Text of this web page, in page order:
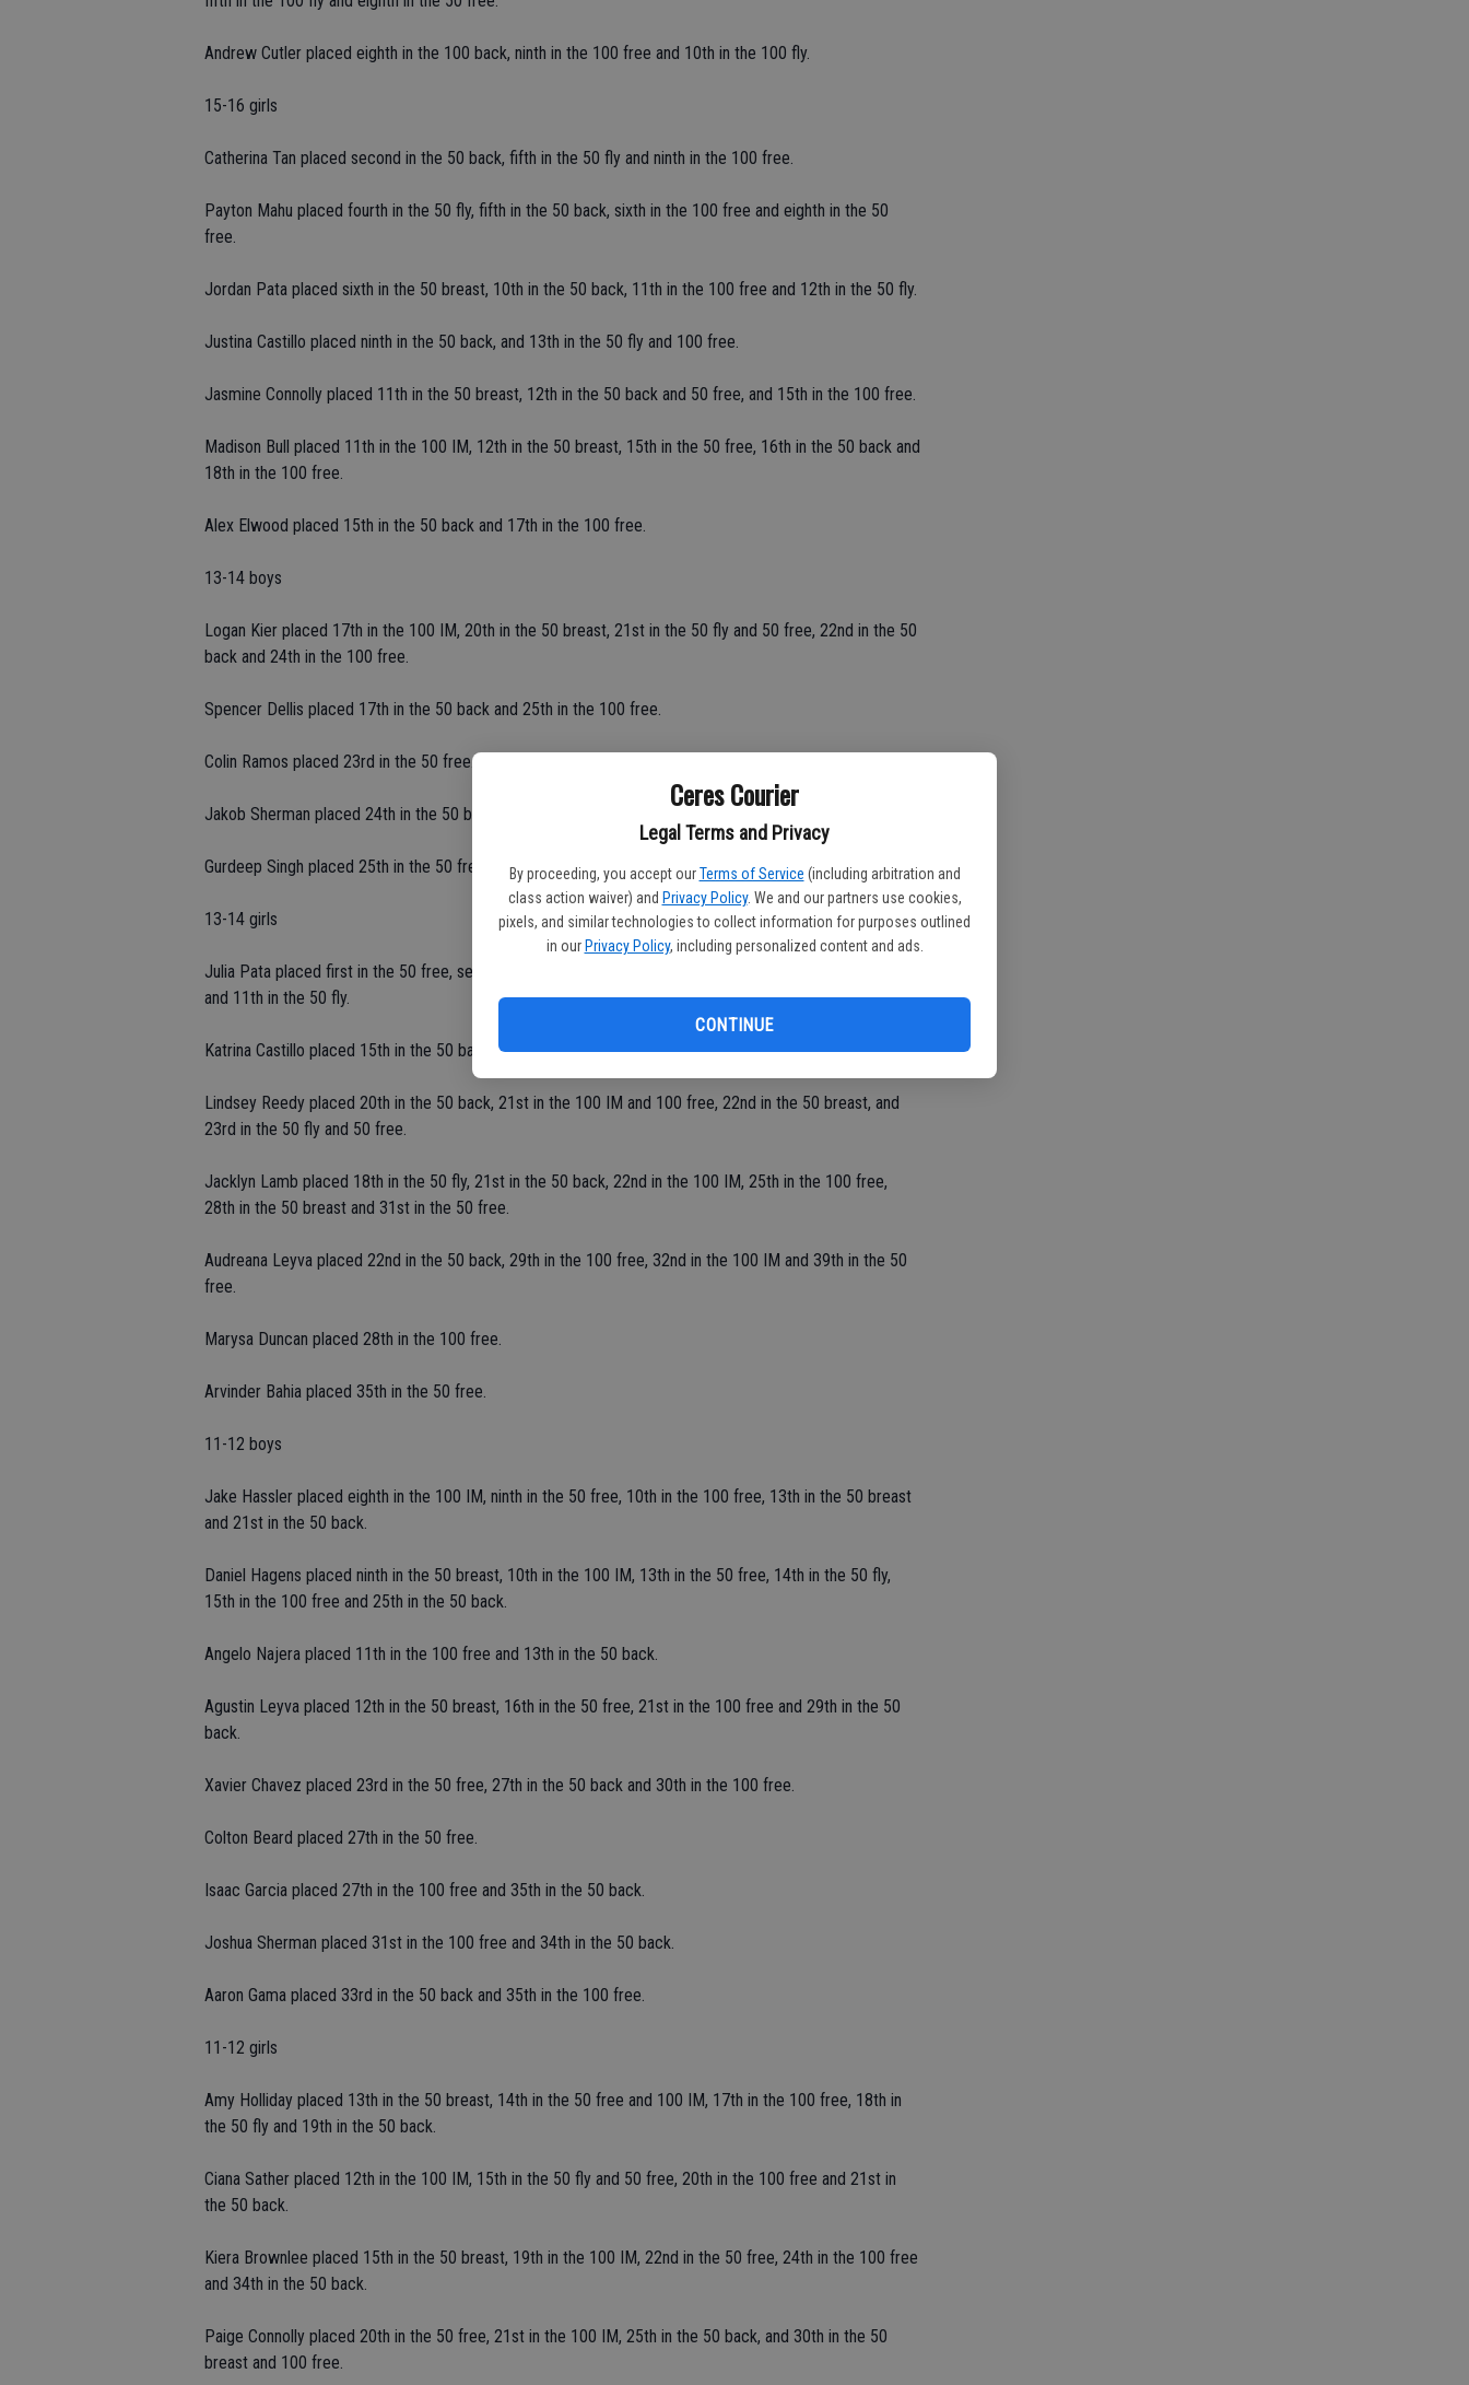
Ceres Courier
Legal Terms and Privacy
By proceeding, you accept our Terms of Service (including arbitration and
class action waiver) and Privacy Policy. We and our partners use cookies,
pixels, and similar technologies to collect information for purposes outlined
in our Privacy Policy, including personalized content and ads.
CONTINUE
Andrew Cutler placed eighth in the 100 back, ninth in the 100 free and 10th in the 100 fly.
15-16 girls
Catherina Tan placed second in the 50 back, fifth in the 50 fly and ninth in the 100 free.
Payton Mahu placed fourth in the 50 fly, fifth in the 50 back, sixth in the 100 free and eighth in the 50
free.
Jordan Pata placed sixth in the 50 breast, 10th in the 50 back, 11th in the 100 free and 12th in the 50 fly.
Justina Castillo placed ninth in the 50 back, and 13th in the 50 fly and 100 free.
Jasmine Connolly placed 11th in the 50 breast, 12th in the 50 back and 50 free, and 15th in the 100 free.
Madison Bull placed 11th in the 100 IM, 12th in the 50 breast, 15th in the 50 free, 16th in the 50 back and
18th in the 100 free.
Alex Elwood placed 15th in the 50 back and 17th in the 100 free.
13-14 boys
Logan Kier placed 17th in the 100 IM, 20th in the 50 breast, 21st in the 50 fly and 50 free, 22nd in the 50
back and 24th in the 100 free.
Spencer Dellis placed 17th in the 50 back and 25th in the 100 free.
Colin Ramos placed 23rd in the 50 free.
Jakob Sherman placed 24th in the 50 back and 30th in the 100 free.
Gurdeep Singh placed 25th in the 50 free and 28th in the 100 free.
13-14 girls
Julia Pata placed first in the 50 free, second in the 100 free, 50 back and 50 breast, third in the 100 IM
and 11th in the 50 fly.
Katrina Castillo placed 15th in the 50 back and 17th in the 100 free.
Lindsey Reedy placed 20th in the 50 back, 21st in the 100 IM and 100 free, 22nd in the 50 breast, and
23rd in the 50 fly and 50 free.
Jacklyn Lamb placed 18th in the 50 fly, 21st in the 50 back, 22nd in the 100 IM, 25th in the 100 free,
28th in the 50 breast and 31st in the 50 free.
Audreana Leyva placed 22nd in the 50 back, 29th in the 100 free, 32nd in the 100 IM and 39th in the 50
free.
Marysa Duncan placed 28th in the 100 free.
Arvinder Bahia placed 35th in the 50 free.
11-12 boys
Jake Hassler placed eighth in the 100 IM, ninth in the 50 free, 10th in the 100 free, 13th in the 50 breast
and 21st in the 50 back.
Daniel Hagens placed ninth in the 50 breast, 10th in the 100 IM, 13th in the 50 free, 14th in the 50 fly,
15th in the 100 free and 25th in the 50 back.
Angelo Najera placed 11th in the 100 free and 13th in the 50 back.
Agustin Leyva placed 12th in the 50 breast, 16th in the 50 free, 21st in the 100 free and 29th in the 50
back.
Xavier Chavez placed 23rd in the 50 free, 27th in the 50 back and 30th in the 100 free.
Colton Beard placed 27th in the 50 free.
Isaac Garcia placed 27th in the 100 free and 35th in the 50 back.
Joshua Sherman placed 31st in the 100 free and 34th in the 50 back.
Aaron Gama placed 33rd in the 50 back and 35th in the 100 free.
11-12 girls
Amy Holliday placed 13th in the 50 breast, 14th in the 50 free and 100 IM, 17th in the 100 free, 18th in
the 50 fly and 19th in the 50 back.
Ciana Sather placed 12th in the 100 IM, 15th in the 50 fly and 50 free, 20th in the 100 free and 21st in
the 50 back.
Kiera Brownlee placed 15th in the 50 breast, 19th in the 100 IM, 22nd in the 50 free, 24th in the 100 free
and 34th in the 50 back.
Paige Connolly placed 20th in the 50 free, 21st in the 100 IM, 25th in the 50 back, and 30th in the 50
breast and 100 free.